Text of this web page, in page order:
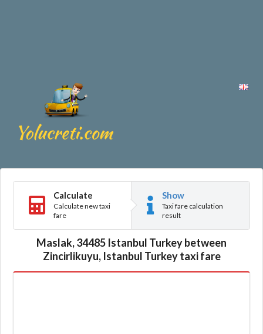
Calculate
Calculate new taxi
fare
Show
Taxi fare calculation
result
Maslak, 34485 Istanbul Turkey between
Zincirlikuyu, Istanbul Turkey taxi fare